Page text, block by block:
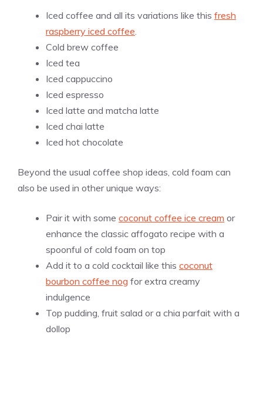
Iced coffee and all its variations like this fresh
raspberry iced coffee.
Cold brew coffee
Iced tea
Iced cappuccino
Iced espresso
Iced latte and matcha latte
Iced chai latte
Iced hot chocolate
Beyond the usual coffee shop ideas, cold foam can
also be used in other unique ways:
Pair it with some coconut coffee ice cream or
enhance the classic affogato recipe with a
spoonful of cold foam on top
Add it to a cold cocktail like this coconut
bourbon coffee nog for extra creamy
indulgence
Top pudding, fruit salad or a chia parfait with a
dollop